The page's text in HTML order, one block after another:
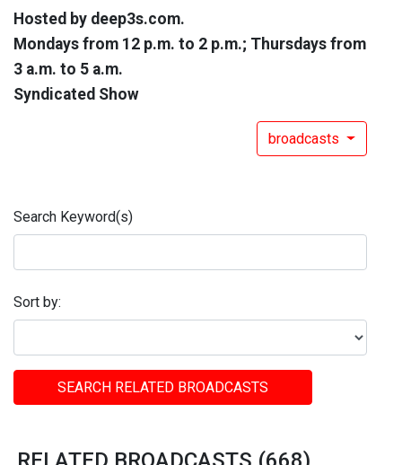
Hosted by deep3s.com.
Mondays from 12 p.m. to 2 p.m.; Thursdays from
3 a.m. to 5 a.m.
Syndicated Show
broadcasts
Search Keyword(s)
Sort by:
SEARCH RELATED BROADCASTS